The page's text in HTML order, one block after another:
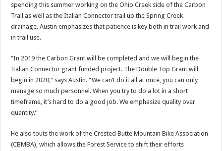
spending this summer working on the Ohio Creek side of the Carbon
Trail as well as the Italian Connector trail up the Spring Creek
drainage. Austin emphasizes that patience is key both in trail work and
in trail use.
“In 2019 the Carbon Grant will be completed and we will begin the
Italian Connector grant funded project. The Double Top Grant will
begin in 2020,” says Austin. “We can’t do it all at once, you can only
manage so much personnel. When you try to do a lot in a short
timeframe, it’s hard to do a good job. We emphasize quality over
quantity.”
He also touts the work of the Crested Butte Mountain Bike Association
(CBMBA), which allows the Forest Service to shift their efforts